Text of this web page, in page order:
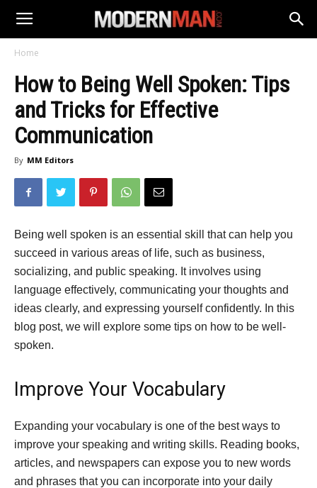
Home
How to Being Well Spoken: Tips
and Tricks for Effective
Communication
By MM Editors
Being well spoken is an essential skill that can help you
succeed in various areas of life, such as business,
socializing, and public speaking. It involves using
language effectively, communicating your thoughts and
ideas clearly, and expressing yourself confidently. In this
blog post, we will explore some tips on how to be well-
spoken.
Improve Your Vocabulary
Expanding your vocabulary is one of the best ways to
improve your speaking and writing skills. Reading books,
articles, and newspapers can expose you to new words
and phrases that you can incorporate into your daily